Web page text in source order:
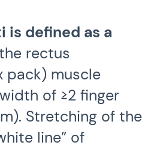
is defined as a
rectus
pack) muscle
of ≥2 finger
Stretching of the
line” of